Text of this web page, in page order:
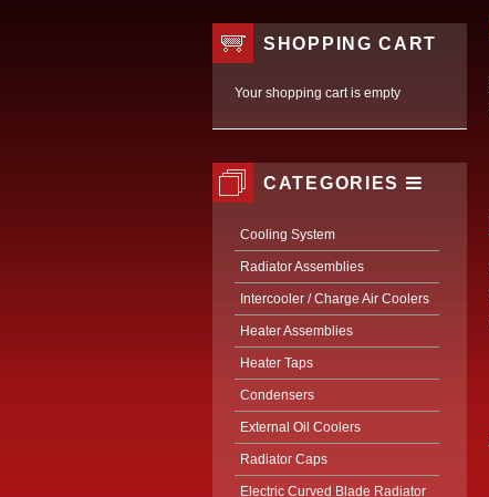
SHOPPING CART
Your shopping cart is empty
CATEGORIES
Cooling System
Radiator Assemblies
Intercooler / Charge Air Coolers
Heater Assemblies
Heater Taps
Condensers
External Oil Coolers
Radiator Caps
Electric Curved Blade Radiator